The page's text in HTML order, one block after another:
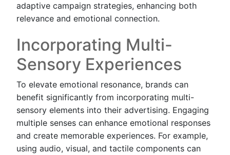
adaptive campaign strategies, enhancing both
relevance and emotional connection.
Incorporating Multi-
Sensory Experiences
To elevate emotional resonance, brands can
benefit significantly from incorporating multi-
sensory elements into their advertising. Engaging
multiple senses can enhance emotional responses
and create memorable experiences. For example,
using audio, visual, and tactile components can